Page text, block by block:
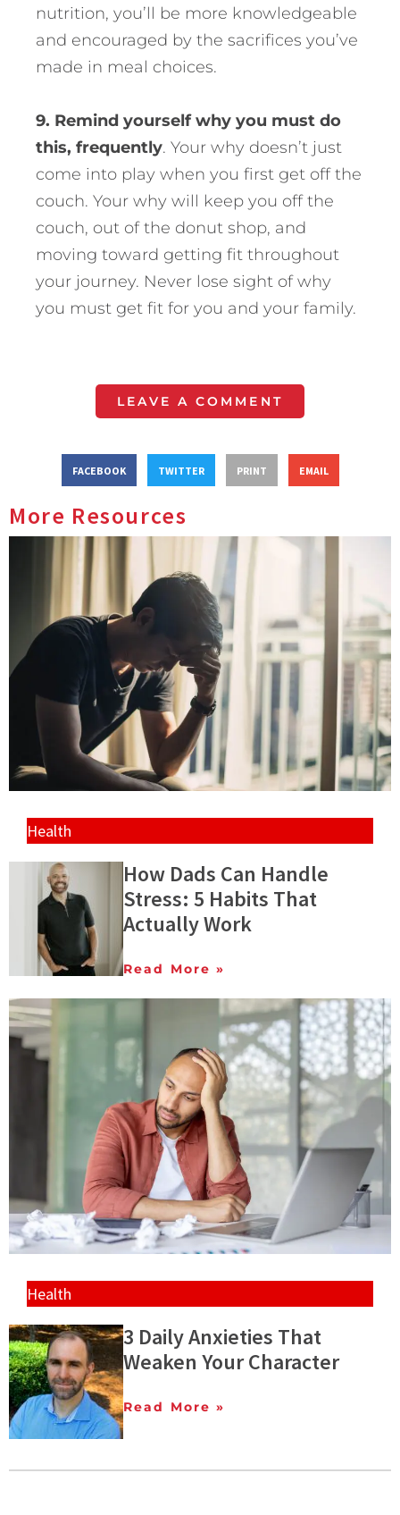
nutrition, you’ll be more knowledgeable
and encouraged by the sacrifices you’ve
made in meal choices.
9. Remind yourself why you must do
this, frequently. Your why doesn’t just
come into play when you first get off the
couch. Your why will keep you off the
couch, out of the donut shop, and
moving toward getting fit throughout
your journey. Never lose sight of why
you must get fit for you and your family.
LEAVE A COMMENT
FACEBOOK TWITTER PRINT EMAIL
More Resources
Health
How Dads Can Handle
Stress: 5 Habits That
Actually Work
Read More »
Health
3 Daily Anxieties That
Weaken Your Character
Read More »